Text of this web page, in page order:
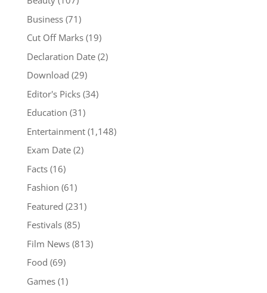
Business(71)
Cut Off Marks(19)
Declaration Date(2)
Download (29)
Editor's Picks(34)
Education (31)
Entertainment(1,148)
Exam Date(2)
Facts(16)
Fashion (61)
Featured (231)
Festivals(85)
Film News(813)
Food (69)
Games(1)